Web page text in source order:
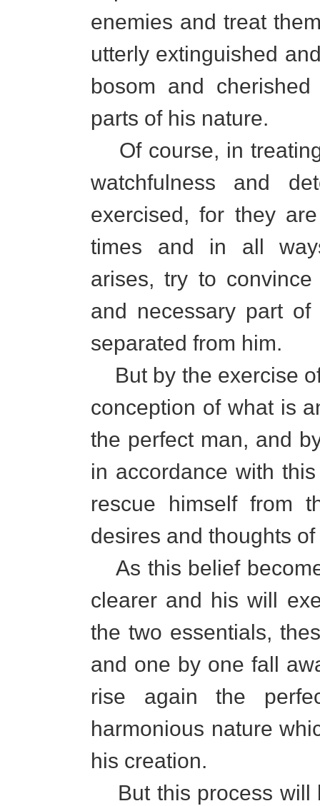
enemies and treat
utterly extinguished
bosom and
parts of his nature.
Of course, in
watchfulness and
exercised, for they
times and in all
arises, try to
and necessary part
separated from him.
But by the exercise
conception of what is
the perfect man, and
in accordance with
rescue himself from
desires and thoughts
As this belief
clearer and his will
the two essentials,
and one by one fall
rise again the
harmonious nature
his creation.
But this process will